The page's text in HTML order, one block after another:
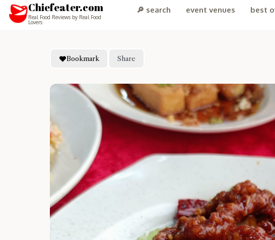
Chiefeater.com
Real Food Reviews by Real Food
Lovers
🔎 search event venues best
Bookmark Share